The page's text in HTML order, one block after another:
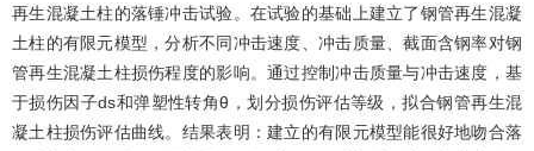
再生混凝土柱的落锤冲击试验。在试验的基础上建立了钢管再生混凝
土柱的有限元模型，分析不同冲击速度、冲击质量、截面含钢率对钢
管再生混凝土柱损伤程度的影响。通过控制冲击质量与冲击速度，基
于损伤因子ds和弹塑性转角θ，划分损伤评估等级，拟合钢管再生混
凝土柱损伤评估曲线。结果表明：建立的有限元模型能很好地吻合落